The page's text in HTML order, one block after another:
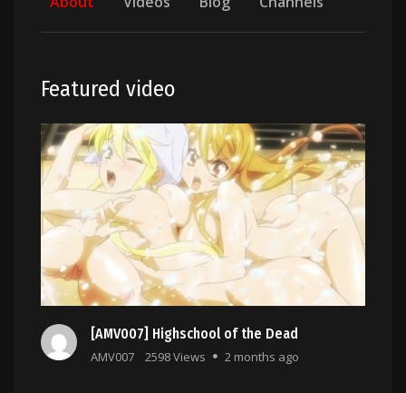
Featured video
[AMV007] Highschool of the Dead
AMV007 2598 Views 2 months ago